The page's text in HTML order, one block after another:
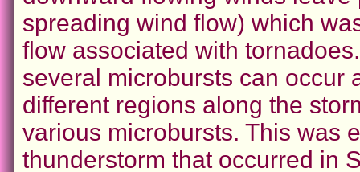
spreading wind flow) which
flow associated with
several microbursts can occur
different regions along the
various microbursts. This was
thunderstorm that occurred in